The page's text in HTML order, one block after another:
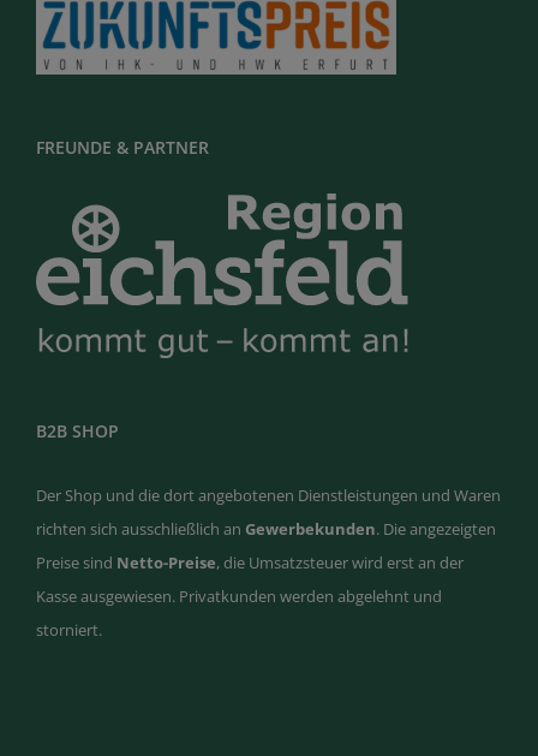
FREUNDE & PARTNER
B2B SHOP
Der Shop und die dort angebotenen Dienstleistungen und Waren
richten sich ausschließlich an Gewerbekunden. Die angezeigten
Preise sind Netto-Preise, die Umsatzsteuer wird erst an der
Kasse ausgewiesen. Privatkunden werden abgelehnt und
storniert.